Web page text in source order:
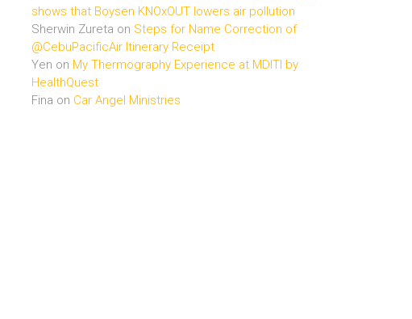
shows that Boysen KNOxOUT lowers air pollution
Sherwin Zureta on Steps for Name Correction of
@CebuPacificAir Itinerary Receipt
Yen on My Thermography Experience at MDITI by
HealthQuest
Fina on Car Angel Ministries